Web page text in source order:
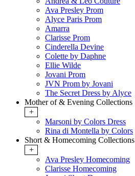
Ava Presley Prom
Alyce Paris Prom
Amarra
Clarisse Prom
Cinderella Devine
Colette by Daphne
Ellie Wilde
Jovani Prom
JVN Prom by Jovani
The Secret Dress by Alyce
Mother of & Evening Collections
+
Marsoni by Colors Dress
Rina di Montella by Colors
Short & Homecoming Collections
+
Ava Presley Homecoming
Clarisse Homecoming